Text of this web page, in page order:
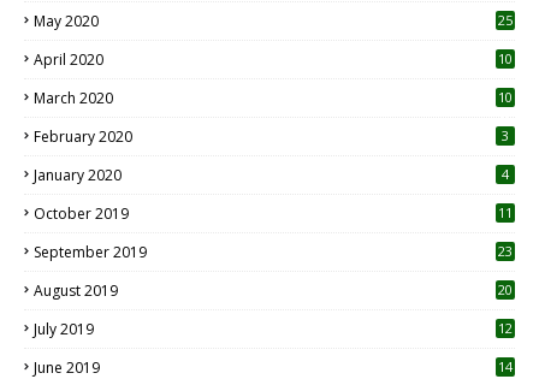
May 2020 25
April 2020 10
March 2020
10
February 2020 3
January 2020 4
October 2019
11
September 2019
23
August 2019
20
July 2019
12
June 2019 14